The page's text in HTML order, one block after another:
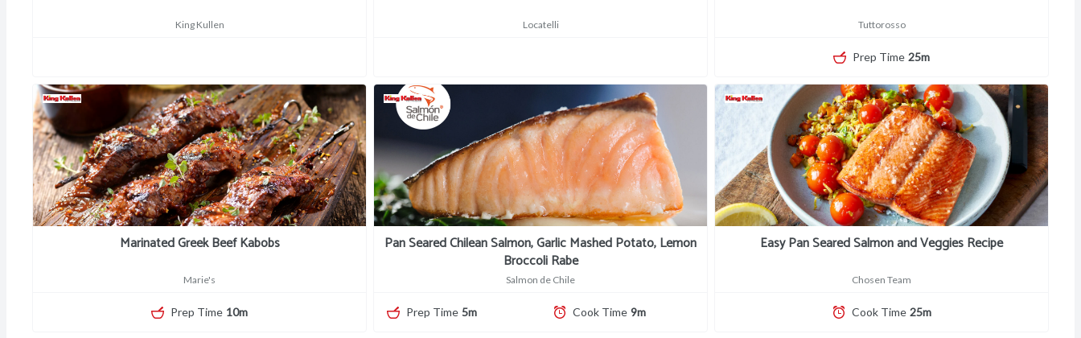
King Kullen Locatelli Tuttorosso
Prep Time 25m
Marinated Greek Beef Kabobs
Marie's
Prep Time 10m
Pan Seared Chilean Salmon, Garlic Mashed Potato, Lemon
Broccoli Rabe
Salmon de Chile
Prep Time 5m Cook Time 9m
Easy Pan Seared Salmon and Veggies Recipe
Chosen Team
Cook Time 25m